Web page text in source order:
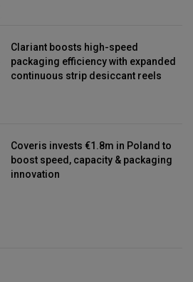
Clariant boosts high-speed
packaging efficiency with expanded
continuous strip desiccant reels
Coveris invests €1.8m in Poland to
boost speed, capacity & packaging
innovation